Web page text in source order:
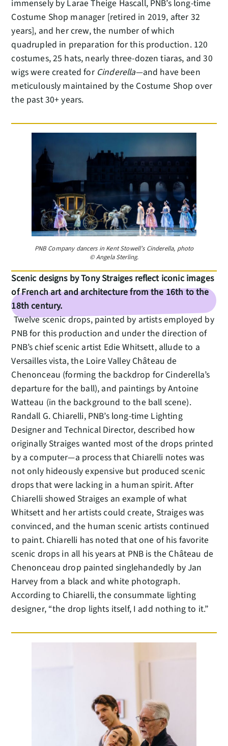
immensely by Larae Theige Hascall, PNB’s long-time
Costume Shop manager [retired in 2019, after 32
years], and her crew, the number of which
quadrupled in preparation for this production. 120
costumes, 25 hats, nearly three-dozen tiaras, and 30
wigs were created for Cinderella—and have been
meticulously maintained by the Costume Shop over
the past 30+ years.
PNB Company dancers in Kent Stowell’s Cinderella, photo
© Angela Sterling.
Scenic designs by Tony Straiges reflect iconic images
of French art and architecture from the 16th to the
18th century.
Twelve scenic drops, painted by artists employed by
PNB for this production and under the direction of
PNB’s chief scenic artist Edie Whitsett, allude to a
Versailles vista, the Loire Valley Château de
Chenonceau (forming the backdrop for Cinderella’s
departure for the ball), and paintings by Antoine
Watteau (in the background to the ball scene).
Randall G. Chiarelli, PNB’s long-time Lighting
Designer and Technical Director, described how
originally Straiges wanted most of the drops printed
by a computer—a process that Chiarelli notes was
not only hideously expensive but produced scenic
drops that were lacking in a human spirit. After
Chiarelli showed Straiges an example of what
Whitsett and her artists could create, Straiges was
convinced, and the human scenic artists continued
to paint. Chiarelli has noted that one of his favorite
scenic drops in all his years at PNB is the Château de
Chenonceau drop painted singlehandedly by Jan
Harvey from a black and white photograph.
According to Chiarelli, the consummate lighting
designer, “the drop lights itself, I add nothing to it.”